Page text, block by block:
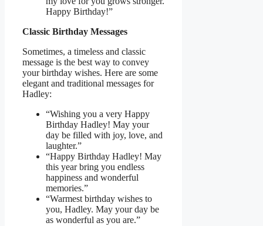
Happy Birthday!”
Classic Birthday Messages
Sometimes, a timeless and classic
message is the best way to convey
your birthday wishes. Here are some
elegant and traditional messages for
Hadley:
“Wishing you a very Happy
Birthday Hadley! May your
day be filled with joy, love, and
laughter.”
“Happy Birthday Hadley! May
this year bring you endless
happiness and wonderful
memories.”
“Warmest birthday wishes to
you, Hadley. May your day be
as wonderful as you are.”